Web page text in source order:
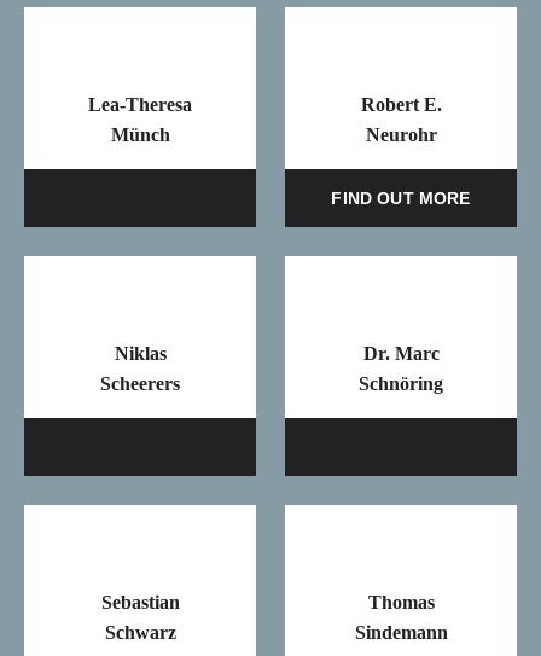
Lea-Theresa
Münch
Robert E.
Neurohr
FIND OUT MORE
Niklas
Scheerers
Dr. Marc
Schnöring
Sebastian
Schwarz
Thomas
Sindemann